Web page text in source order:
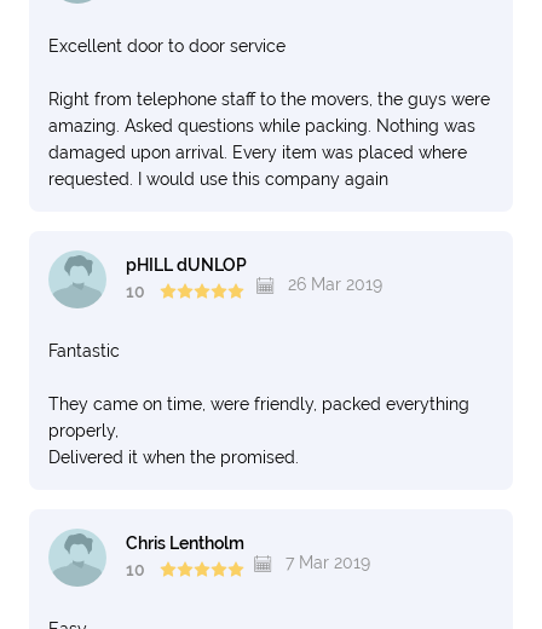
Excellent door to door service
Right from telephone staff to the movers, the guys were
amazing. Asked questions while packing. Nothing was
damaged upon arrival. Every item was placed where
requested. I would use this company again
pHILL dUNLOP
10
26 Mar 2019
Fantastic
They came on time, were friendly, packed everything
properly,
Delivered it when the promised.
Chris Lentholm
10
7 Mar 2019